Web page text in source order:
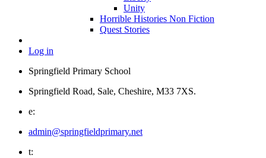
Unity
Horrible Histories Non Fiction
Quest Stories
Log in
Springfield Primary School
Springfield Road, Sale, Cheshire, M33 7XS.
e:
admin@springfieldprimary.net
t: